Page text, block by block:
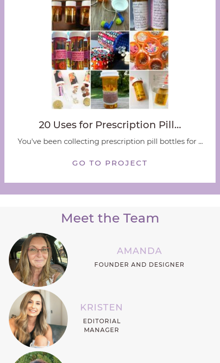
20 Uses for Prescription Pill…
You've been collecting prescription pill bottles for ...
GO TO PROJECT
Meet the Team
AMANDA
FOUNDER AND DESIGNER
KRISTEN
EDITORIAL
MANAGER